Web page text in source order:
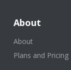
About
About
Plans and Pricing